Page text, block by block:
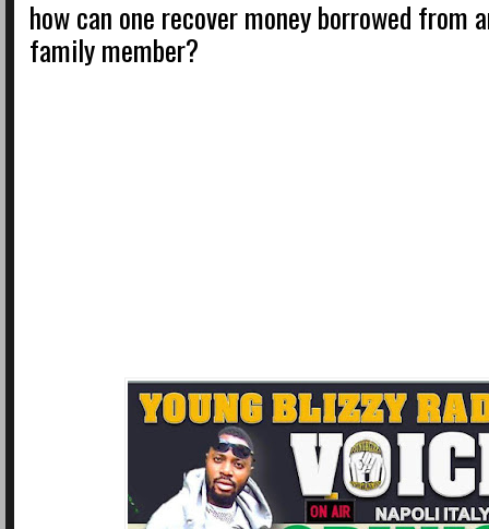
how can one recover money borrowed from
family member?